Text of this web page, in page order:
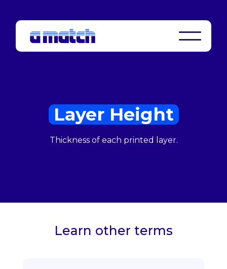
Layer Height
Thickness of each printed layer.
Learn other terms